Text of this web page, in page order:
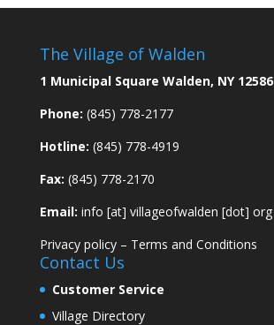
The Village of Walden
1 Municipal Square Walden, NY 12586
Phone: (845) 778-2177
Hotline: (845) 778-4919
Fax: (845) 778-2170
Email: info [at] villageofwalden [dot] org
Privacy policy– Terms and Conditions
Contact Us
Customer Service
Village Directory